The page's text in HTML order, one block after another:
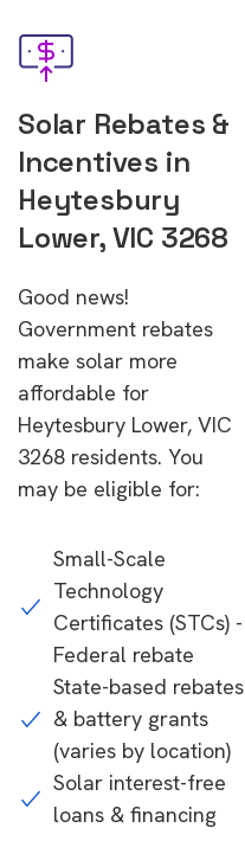
Solar Rebates &
Incentives in
Heytesbury
Lower, VIC 3268
Good news!
Government rebates
make solar more
affordable for
Heytesbury Lower, VIC
3268 residents. You
may be eligible for:
Small-Scale
Technology
Certificates (STCs) -
Federal rebate
State-based rebates
& battery grants
(varies by location)
Solar interest-free
loans & financing